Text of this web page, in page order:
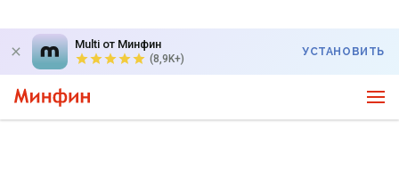
Multi от Минфин
(8,9K+)
УСТАНОВИТЬ